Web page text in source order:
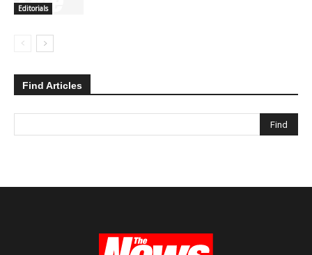
Editorials
Find Articles